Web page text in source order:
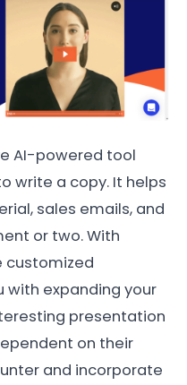
AI-powered tool
write a copy. It helps
sales emails, and
or two. With
customized
with expanding your
presentation
on their
and incorporate